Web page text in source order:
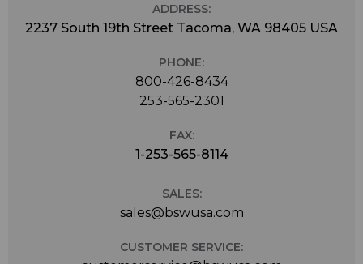
ADDRESS:
2237 South 19th Street Tacoma, WA 98405 USA
PHONE:
800-426-8434
253-565-2301
FAX:
1-253-565-8114
SALES:
sales@bswusa.com
CUSTOMER SERVICE: